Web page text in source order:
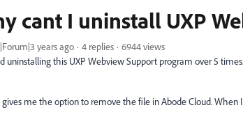
cant I uninstall UXP
years ago 4 replies
6944 views
uninstalling this UXP Webview Support program over 5
gives me the option to remove the file in Abode Cloud.